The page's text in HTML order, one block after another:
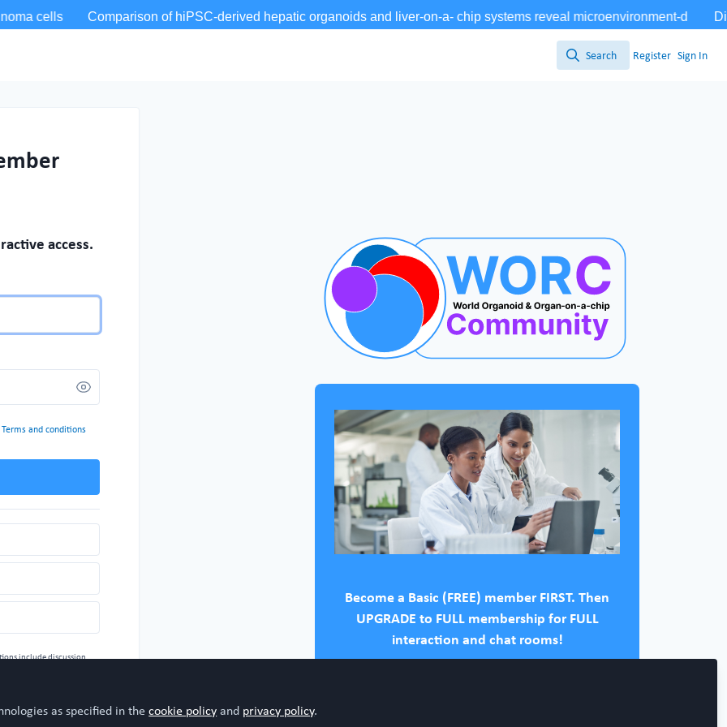
Search
Search Register Sign In
access.
Terms and conditions
includediscussion.
Become a Basic (FREE) member FIRST. Then
UPGRADE to FULL membership for FULL
interaction and chat rooms!
as specified in thecookie policyand privacy policy.